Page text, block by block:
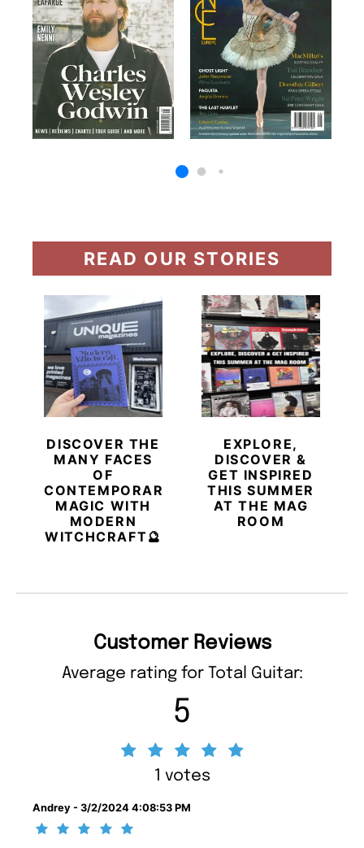
READ OUR STORIES
DISCOVER THE
MANY FACES
OF
CONTEMPORARY
MAGIC WITH
MODERN
WITCHCRAFT🔮
EXPLORE,
DISCOVER &
GET INSPIRED
THIS SUMMER
AT THE MAG
ROOM
Customer Reviews
Average rating for Total Guitar:
5
1 votes
Andrey - 3/2/2024 4:08:53 PM